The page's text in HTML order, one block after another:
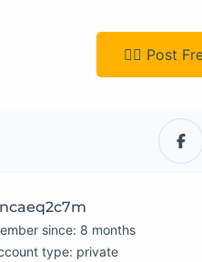
👉🏿 Post
since: 8 months
type: private